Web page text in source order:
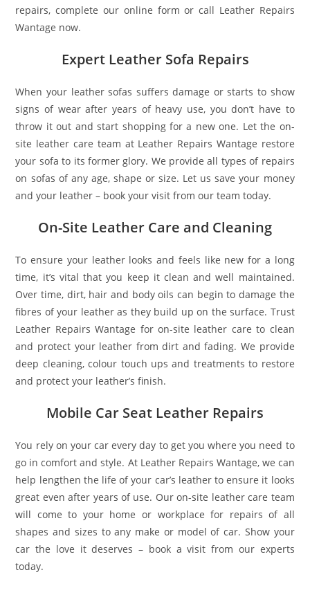
repairs, complete our online form or call Leather Repairs
Wantage now.
Expert Leather Sofa Repairs
When your leather sofas suffers damage or starts to show
signs of wear after years of heavy use, you don’t have to
throw it out and start shopping for a new one. Let the on-
site leather care team at Leather Repairs Wantage restore
your sofa to its former glory. We provide all types of repairs
on sofas of any age, shape or size. Let us save your money
and your leather – book your visit from our team today.
On-Site Leather Care and Cleaning
To ensure your leather looks and feels like new for a long
time, it’s vital that you keep it clean and well maintained.
Over time, dirt, hair and body oils can begin to damage the
fibres of your leather as they build up on the surface. Trust
Leather Repairs Wantage for on-site leather care to clean
and protect your leather from dirt and fading. We provide
deep cleaning, colour touch ups and treatments to restore
and protect your leather’s finish.
Mobile Car Seat Leather Repairs
You rely on your car every day to get you where you need to
go in comfort and style. At Leather Repairs Wantage, we can
help lengthen the life of your car’s leather to ensure it looks
great even after years of use. Our on-site leather care team
will come to your home or workplace for repairs of all
shapes and sizes to any make or model of car. Show your
car the love it deserves – book a visit from our experts
today.